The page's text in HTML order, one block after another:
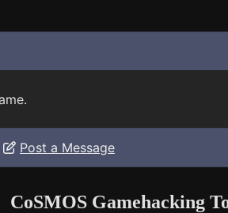
Post a Message
CoSMOS Gamehacking